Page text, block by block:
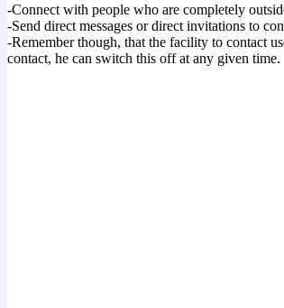
-Connect with people who are completely
-Send direct messages or direct invitations to
-Remember though, that the facility to contact
contact, he can switch this off at any given time.